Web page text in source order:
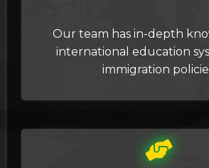
Our team has in-depth
international education
immigration